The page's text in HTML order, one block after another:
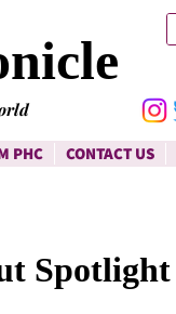
PHC CONTACT US
Spotlight